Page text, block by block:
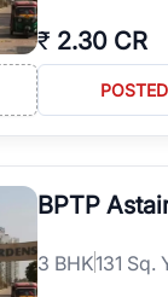
₹ 2.30 CR
BPTP
3 BHK131 Sq.